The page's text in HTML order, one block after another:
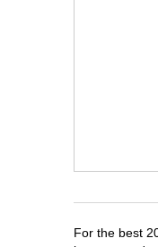
For the best